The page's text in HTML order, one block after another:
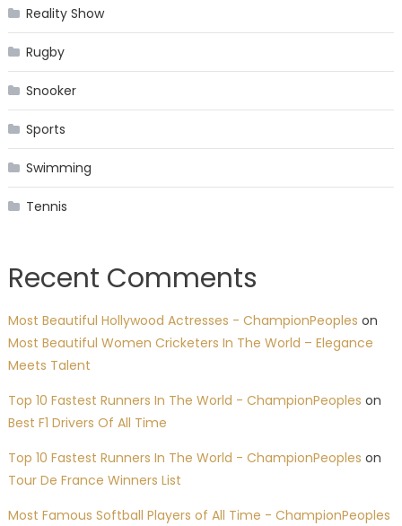
Reality Show
Rugby
Snooker
Sports
Swimming
Tennis
Recent Comments
Most Beautiful Hollywood Actresses - ChampionPeoples on
Most Beautiful Women Cricketers In The World – Elegance
Meets Talent
Top 10 Fastest Runners In The World - ChampionPeoples on
Best F1 Drivers Of All Time
Top 10 Fastest Runners In The World - ChampionPeoples on
Tour De France Winners List
Most Famous Softball Players of All Time - ChampionPeoples